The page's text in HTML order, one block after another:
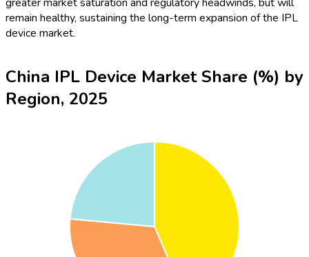
greater market saturation and regulatory headwinds, but will
remain healthy, sustaining the long-term expansion of the IPL
device market.
China IPL Device Market Share (%) by
Region, 2025